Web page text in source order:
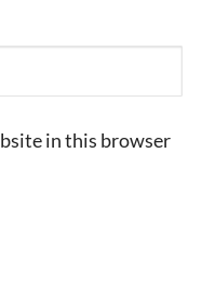
in this browser